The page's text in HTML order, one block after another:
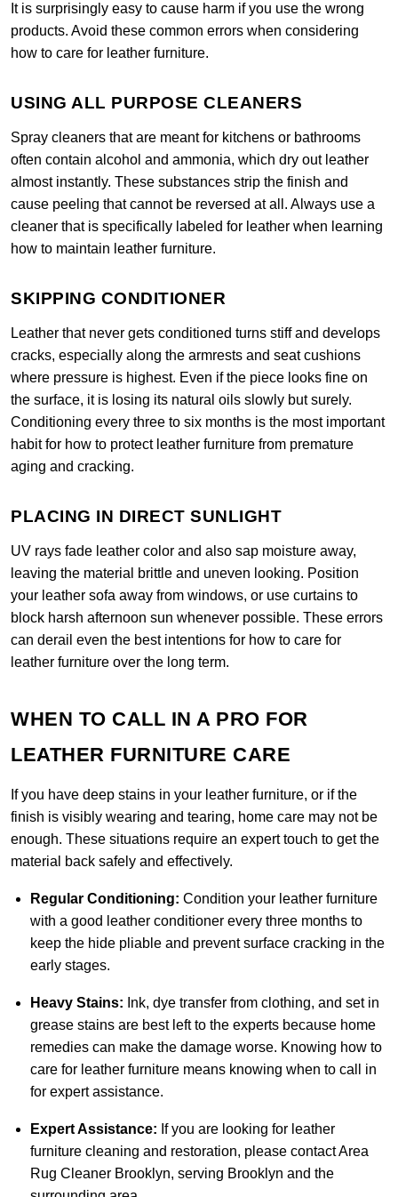
It is surprisingly easy to cause harm if you use the wrong
products. Avoid these common errors when considering
how to care for leather furniture.
USING ALL PURPOSE CLEANERS
Spray cleaners that are meant for kitchens or bathrooms
often contain alcohol and ammonia, which dry out leather
almost instantly. These substances strip the finish and
cause peeling that cannot be reversed at all. Always use a
cleaner that is specifically labeled for leather when learning
how to maintain leather furniture.
SKIPPING CONDITIONER
Leather that never gets conditioned turns stiff and develops
cracks, especially along the armrests and seat cushions
where pressure is highest. Even if the piece looks fine on
the surface, it is losing its natural oils slowly but surely.
Conditioning every three to six months is the most important
habit for how to protect leather furniture from premature
aging and cracking.
PLACING IN DIRECT SUNLIGHT
UV rays fade leather color and also sap moisture away,
leaving the material brittle and uneven looking. Position
your leather sofa away from windows, or use curtains to
block harsh afternoon sun whenever possible. These errors
can derail even the best intentions for how to care for
leather furniture over the long term.
WHEN TO CALL IN A PRO FOR
LEATHER FURNITURE CARE
If you have deep stains in your leather furniture, or if the
finish is visibly wearing and tearing, home care may not be
enough. These situations require an expert touch to get the
material back safely and effectively.
Regular Conditioning: Condition your leather furniture
with a good leather conditioner every three months to
keep the hide pliable and prevent surface cracking in the
early stages.
Heavy Stains: Ink, dye transfer from clothing, and set in
grease stains are best left to the experts because home
remedies can make the damage worse. Knowing how to
care for leather furniture means knowing when to call in
for expert assistance.
Expert Assistance: If you are looking for leather
furniture cleaning and restoration, please contact Area
Rug Cleaner Brooklyn, serving Brooklyn and the